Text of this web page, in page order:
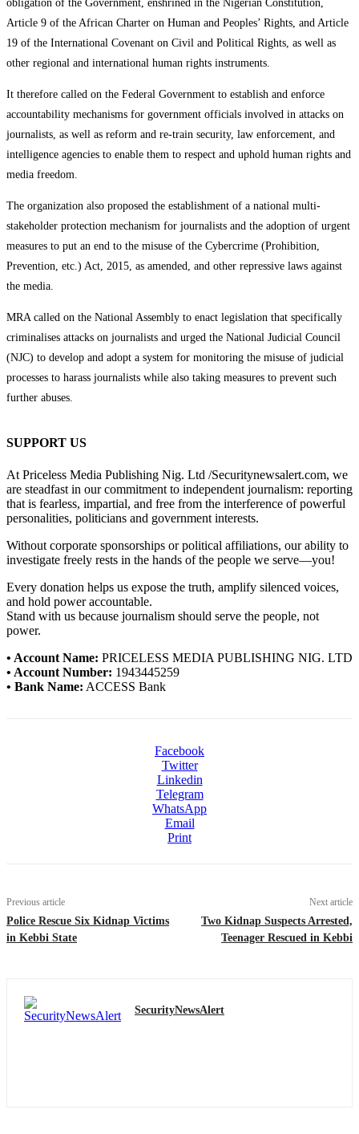
obligation of the Government, enshrined in the Nigerian Constitution,
Article 9 of the African Charter on Human and Peoples’ Rights, and Article
19 of the International Covenant on Civil and Political Rights, as well as
other regional and international human rights instruments.
It therefore called on the Federal Government to establish and enforce
accountability mechanisms for government officials involved in attacks on
journalists, as well as reform and re-train security, law enforcement, and
intelligence agencies to enable them to respect and uphold human rights and
media freedom.
The organization also proposed the establishment of a national multi-
stakeholder protection mechanism for journalists and the adoption of urgent
measures to put an end to the misuse of the Cybercrime (Prohibition,
Prevention, etc.) Act, 2015, as amended, and other repressive laws against
the media.
MRA called on the National Assembly to enact legislation that specifically
criminalises attacks on journalists and urged the National Judicial Council
(NJC) to develop and adopt a system for monitoring the misuse of judicial
processes to harass journalists while also taking measures to prevent such
further abuses.
SUPPORT US
At Priceless Media Publishing Nig. Ltd /Securitynewsalert.com, we
are steadfast in our commitment to independent journalism: reporting
that is fearless, impartial, and free from the interference of powerful
personalities, politicians and government interests.
Without corporate sponsorships or political affiliations, our ability to
investigate freely rests in the hands of the people we serve—you!
Every donation helps us expose the truth, amplify silenced voices,
and hold power accountable.
Stand with us because journalism should serve the people, not
power.
• Account Name: PRICELESS MEDIA PUBLISHING NIG. LTD
• Account Number: 1943445259
• Bank Name: ACCESS Bank
Facebook
Twitter
Linkedin
Telegram
WhatsApp
Email
Print
Previous article
Police Rescue Six Kidnap Victims
in Kebbi State
Next article
Two Kidnap Suspects Arrested,
Teenager Rescued in Kebbi
SecurityNewsAlert